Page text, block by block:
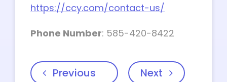
https://ccy.com/contact-us/
Phone Number: 585-420-8422
Previous Next